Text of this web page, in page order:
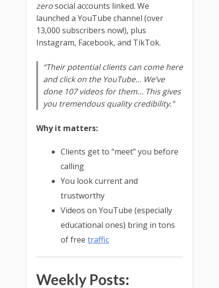
zerosocial accounts linked. We
launched a YouTube channel (over
13,000 subscribers now!), plus
Instagram, Facebook, and TikTok.
“Their potential clients can come here
and click on the YouTube… We’ve
done 107 videos for them… This gives
you tremendous quality credibility.”
Why it matters:
Clients get to “meet” you before
calling
You look current and
trustworthy
Videos on YouTube (especially
educational ones) bring in tons
of freetraffic
Weekly Posts: